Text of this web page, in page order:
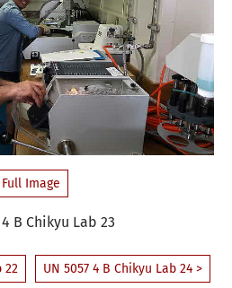
Full Image
4 B Chikyu Lab 23
22 UN 5057 4 B Chikyu Lab 24 >